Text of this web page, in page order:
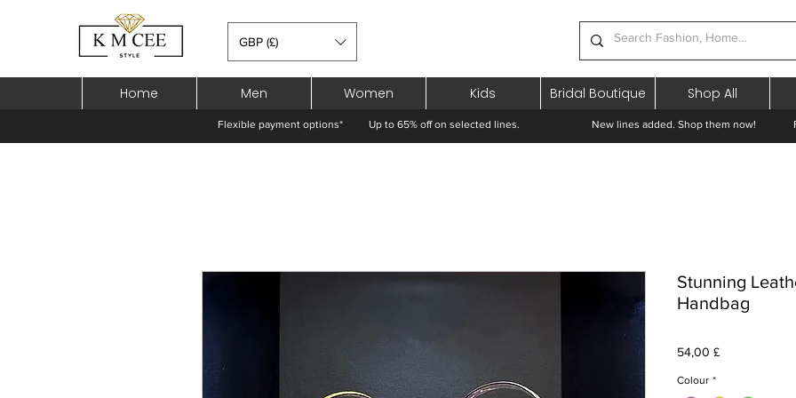
GBP (£)
Home Men Women Kids Bridal Boutique Shop All
Flexible payment options* Up to 65% off on selected lines. New lines added. Shop them now!
Stunning
Handbag
54,00 £Prezzo
Colour *